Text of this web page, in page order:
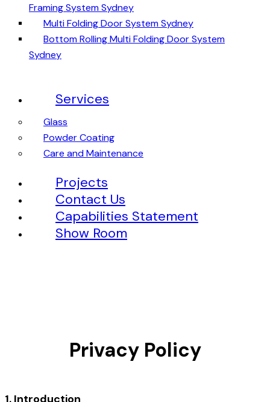
Framing System Sydney
Multi Folding Door System Sydney
Bottom Rolling Multi Folding Door System
Sydney
Services
Glass
Powder Coating
Care and Maintenance
Projects
Contact Us
Capabilities Statement
Show Room
Privacy Policy